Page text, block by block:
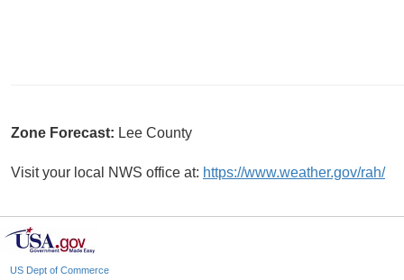
Zone Forecast: Lee County
Visit your local NWS office at: https://www.weather.gov/rah/
US Dept of Commerce